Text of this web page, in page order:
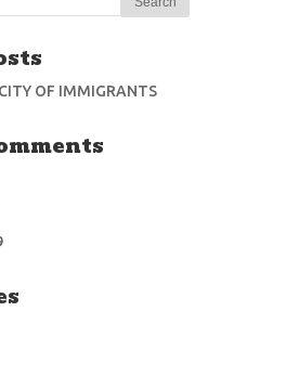
OF IMMIGRANTS